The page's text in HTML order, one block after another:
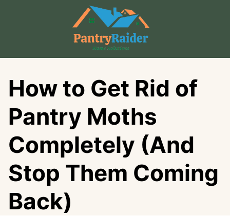
How to Get Rid of
Pantry Moths
Completely (And
Stop Them Coming
Back)